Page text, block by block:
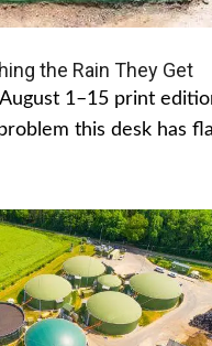
the Rain They Get
1–15 print
this desk has